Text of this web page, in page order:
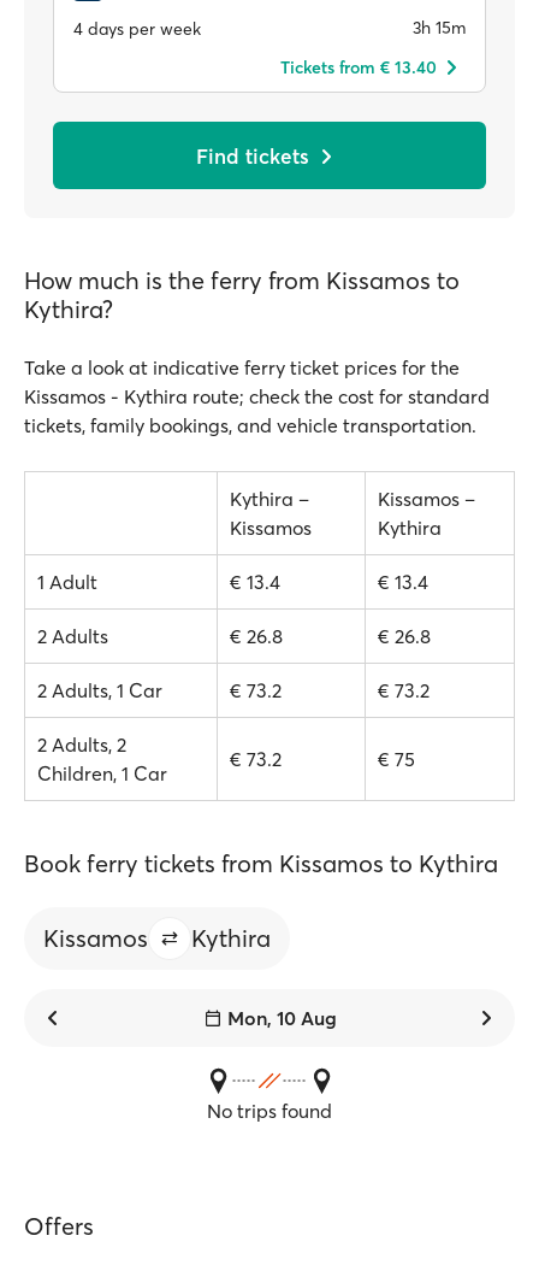
4 days per week
3h 15m
Tickets from € 13.40
Find tickets
How much is the ferry from Kissamos to
Kythira?
Take a look at indicative ferry ticket prices for the
Kissamos - Kythira route; check the cost for standard
tickets, family bookings, and vehicle transportation.
Kythira –
Kissamos
Kissamos –
Kythira
1 Adult € 13.4 € 13.4
2 Adults € 26.8 € 26.8
2 Adults, 1 Car € 73.2 € 73.2
2 Adults, 2
Children, 1 Car
€ 73.2 € 75
Book ferry tickets from Kissamos to Kythira
Kissamos Kythira
Mon, 10 Aug
No trips found
Offers